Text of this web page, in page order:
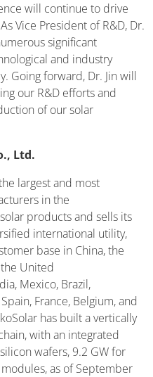
will continue to drive
Vice President of R&D, Dr.
significant
and industry
Going forward, Dr. Jin will
our R&D efforts and
of our solar
Ltd.
largest and most
in the
products and sells its
international utility,
base in China, the
the United
Mexico, Brazil,
France, Belgium, and
has built a vertically
with an integrated
wafers, 9.2 GW for
as of September